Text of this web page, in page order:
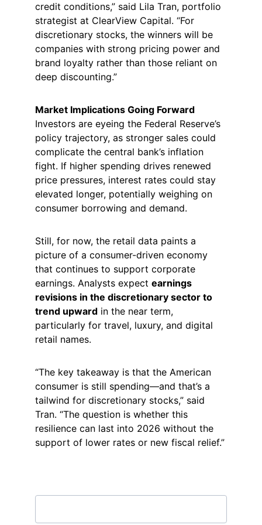
credit conditions,” said Lila Tran, portfolio
strategist at ClearView Capital. “For
discretionary stocks, the winners will be
companies with strong pricing power and
brand loyalty rather than those reliant on
deep discounting.”
Market Implications Going Forward
Investors are eyeing the Federal Reserve’s
policy trajectory, as stronger sales could
complicate the central bank’s inflation
fight. If higher spending drives renewed
price pressures, interest rates could stay
elevated longer, potentially weighing on
consumer borrowing and demand.
Still, for now, the retail data paints a
picture of a consumer-driven economy
that continues to support corporate
earnings. Analysts expect earnings
revisions in the discretionary sector to
trend upward in the near term,
particularly for travel, luxury, and digital
retail names.
“The key takeaway is that the American
consumer is still spending—and that’s a
tailwind for discretionary stocks,” said
Tran. “The question is whether this
resilience can last into 2026 without the
support of lower rates or new fiscal relief.”